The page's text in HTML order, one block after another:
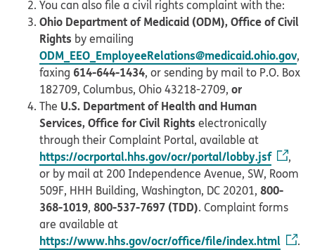
You can also file a civil rights complaint with the:
Ohio Department of Medicaid (ODM), Office of Civil
Rights by emailing
ODM_EEO_EmployeeRelations@medicaid.ohio.gov,
faxing 614-644-1434, or sending by mail to P.O. Box
182709, Columbus, Ohio 43218-2709, or
The U.S. Department of Health and Human
Services, Office for Civil Rights electronically
through their Complaint Portal, available at
https://ocrportal.hhs.gov/ocr/portal/lobby.jsf
,
or by mail at 200 Independence Avenue, SW, Room
509F, HHH Building, Washington, DC 20201, 800-
368-1019, 800-537-7697 (TDD). Complaint forms
are available at
https://www.hhs.gov/ocr/office/file/index.html .